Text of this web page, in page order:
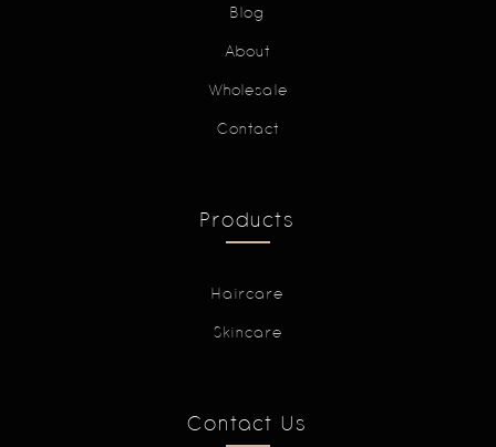
Blog
About
Wholesale
Contact
Products
Haircare
Skincare
Contact Us